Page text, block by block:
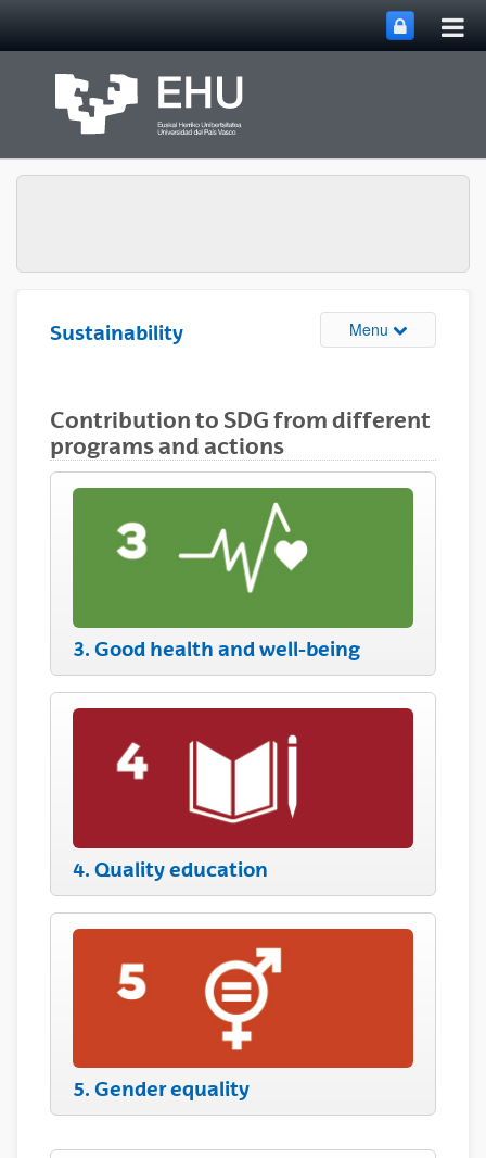
Sustainability Menu Toggle site
Contribution to SDG from different
programs and actions
3. Good health and well-being
4. Quality education
5. Gender equality